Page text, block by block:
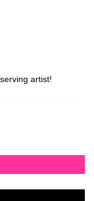
artist!